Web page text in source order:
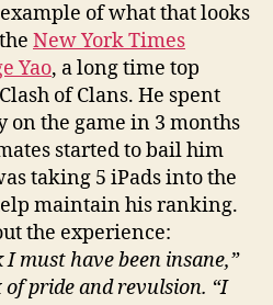
of what that looks
New York Times
Yao, a long time top
of Clans. He spent
on the game in 3 months
started to bail him
taking 5 iPads into the
maintain his ranking.
the experience:
must have been insane,”
pride and revulsion. “I